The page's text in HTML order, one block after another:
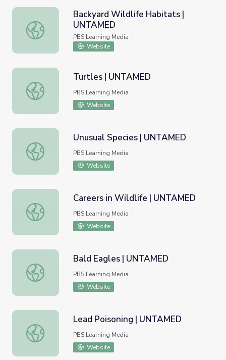
Backyard Wildlife Habitats | UNTAMED
Backyard Wildlife Habitats |
UNTAMED
PBS Learning Media
Website
Turtles | UNTAMED
Turtles | UNTAMED
PBS Learning Media
Website
Unusual Species | UNTAMED
Unusual Species | UNTAMED
PBS Learning Media
Website
Careers in Wildlife | UNTAMED
Careers in Wildlife | UNTAMED
PBS Learning Media
Website
Bald Eagles | UNTAMED
Bald Eagles | UNTAMED
PBS Learning Media
Website
Lead Poisoning | UNTAMED
Lead Poisoning | UNTAMED
PBS Learning Media
Website